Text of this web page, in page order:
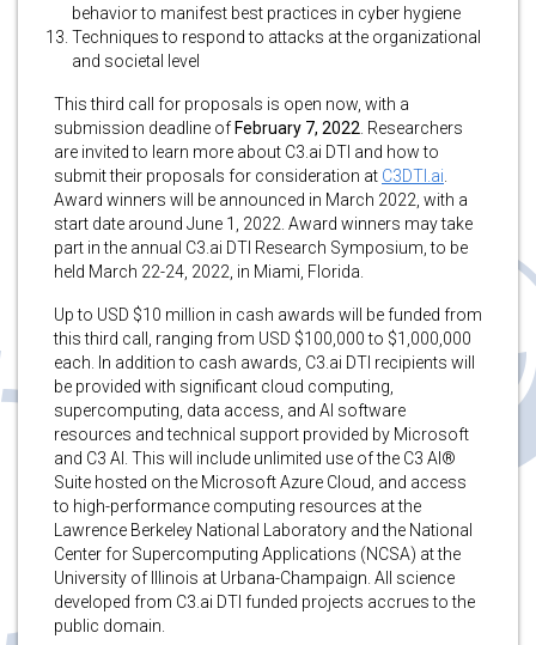
behavior to manifest best practices in cyber hygiene
Techniques to respond to attacks at the organizational
and societal level
This third call for proposals is open now, with a
submission deadline ofFebruary 7, 2022 . Researchers
are invited to learn more about C3.ai DTI and how to
submit their proposals for consideration at C3DTI.ai
Award winners will be announced in March 2022, with a
start date around June 1, 2022. Award winners may take
part in the annual C3.ai DTI Research Symposium, to be
held March 22-24, 2022, in Miami, Florida.
Up to USD $10 million in cash awards will be funded from
this third call, ranging from USD $100,000 to $1,000,000
each. In addition to cash awards, C3.ai DTI recipients will
be provided with significant cloud computing,
supercomputing, data access, and AI software
resources and technical support provided by Microsoft
and C3 AI. This will include unlimited use of the C3 AI®
Suite hosted on the Microsoft Azure Cloud, and access
to high-performance computing resources at the
Lawrence Berkeley National Laboratory and the National
Center for Supercomputing Applications (NCSA) at the
University of Illinois at Urbana-Champaign. All science
developed from C3.ai DTI funded projects accrues to the
public domain.